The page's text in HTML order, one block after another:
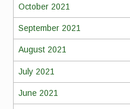
October 2021
September 2021
August 2021
July 2021
June 2021